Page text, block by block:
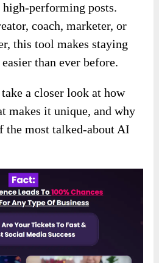
performing posts.
coach, marketer, or
this tool makes staying
than ever before.
a closer look at how
makes it unique, and why
the most talked-about AI